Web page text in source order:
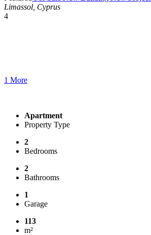
Limassol, Cyprus
4
1 More
Apartment
Property Type
2
Bedrooms
2
Bathrooms
1
Garage
113
m²